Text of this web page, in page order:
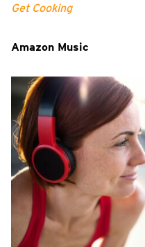
Get Cooking
Amazon Music